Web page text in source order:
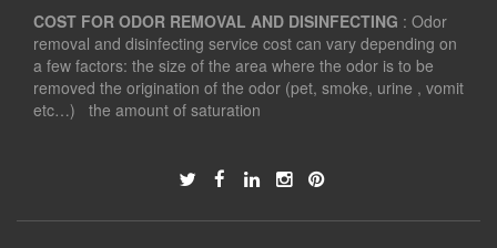
COST FOR ODOR REMOVAL AND DISINFECTING : Odor
removal and disinfecting service cost can vary depending on
a few factors: the size of the area where the odor is to be
removed the origination of the odor (pet, smoke, urine , vomit
etc…) the amount of saturation